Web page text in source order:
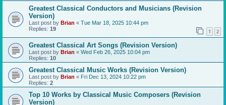
Greatest Classical Conductors and Musicians (Revision
Version)
Last post by Brian « Tue Mar 18, 2025 10:44 pm
Replies: 19 1 2
Greatest Classical Art Songs (Revision Version)
Last post by Brian « Wed Feb 26, 2025 10:04 pm
Replies: 10
Greatest Classical Music Works (Revision Version)
Last post by Brian « Fri Dec 13, 2024 10:22 pm
Replies: 2
Top 10 Works by Classical Music Composers (Revision
Version)